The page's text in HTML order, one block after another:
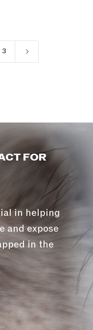
3 5
FOR
in helping
and expose
in the